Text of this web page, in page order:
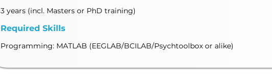
3 years (incl. Masters or PhD training)
Required Skills
Programming: MATLAB (EEGLAB/BCILAB/Psychtoolbox or alike)